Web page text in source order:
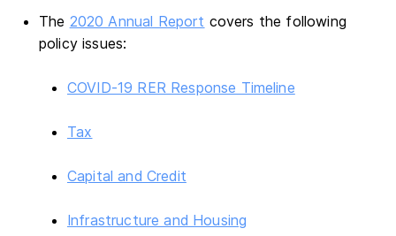
The 2020 Annual Report covers the following
policy issues:
COVID-19 RER Response Timeline
Tax
Capital and Credit
Infrastructure and Housing